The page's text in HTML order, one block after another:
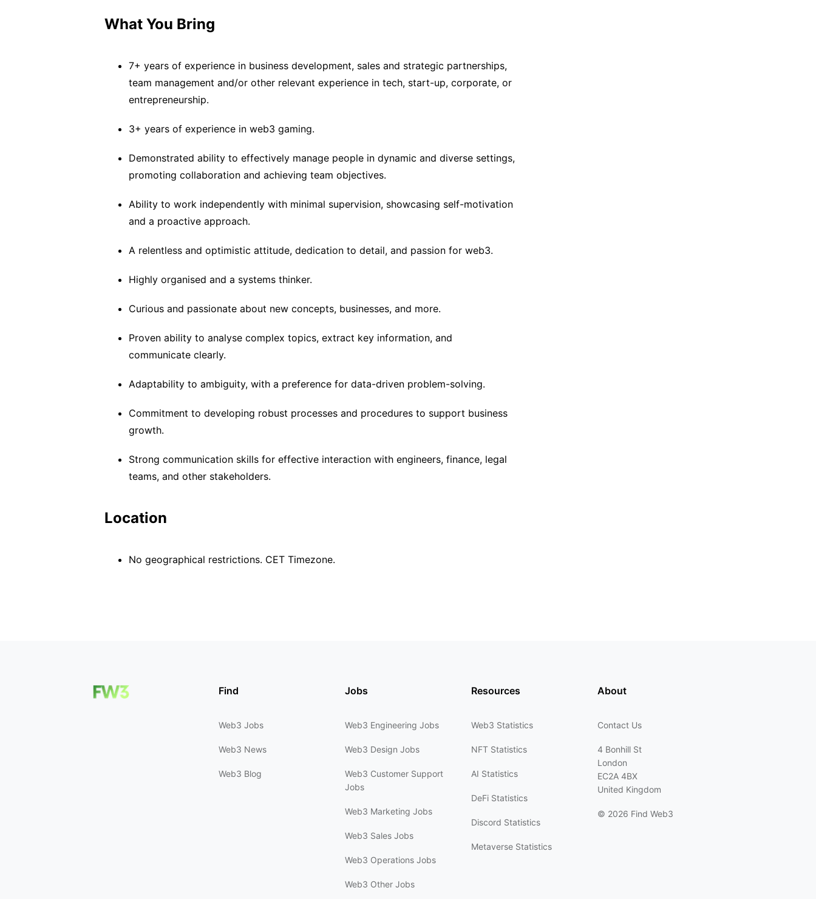
What You Bring
7+ years of experience in business development, sales and strategic partnerships,
team management and/or other relevant experience in tech, start-up, corporate, or
entrepreneurship.
3+ years of experience in web3 gaming.
Demonstrated ability to effectively manage people in dynamic and diverse settings,
promoting collaboration and achieving team objectives.
Ability to work independently with minimal supervision, showcasing self-motivation
and a proactive approach.
A relentless and optimistic attitude, dedication to detail, and passion for web3.
Highly organised and a systems thinker.
Curious and passionate about new concepts, businesses, and more.
Proven ability to analyse complex topics, extract key information, and
communicate clearly.
Adaptability to ambiguity, with a preference for data-driven problem-solving.
Commitment to developing robust processes and procedures to support business
growth.
Strong communication skills for effective interaction with engineers, finance, legal
teams, and other stakeholders.
Location
No geographical restrictions. CET Timezone.
Find
Web3 Jobs
Web3 News
Web3 Blog
Jobs
Web3 Engineering Jobs
Web3 Design Jobs
Web3 Customer Support
Jobs
Web3 Marketing Jobs
Web3 Sales Jobs
Web3 Operations Jobs
Web3 Other Jobs
Resources
Web3 Statistics
NFT Statistics
AI Statistics
DeFi Statistics
Discord Statistics
Metaverse Statistics
About
Contact Us
4 Bonhill St
London
EC2A 4BX
United Kingdom
© 2026 Find Web3